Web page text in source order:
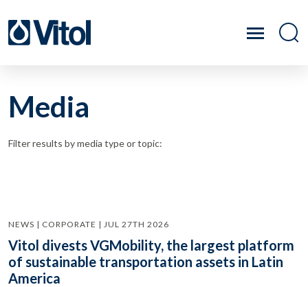
Media
Filter results by media type or topic:
NEWS | CORPORATE | JUL 27TH 2026
Vitol divests VGMobility, the largest platform
of sustainable transportation assets in Latin
America